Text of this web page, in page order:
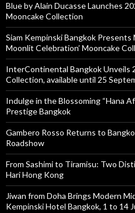
Blue by Alain Ducasse Launches
Mooncake Collection
Siam Kempinski Bangkok
Moonlit Celebration’ Mooncake
InterContinental Bangkok Unveils
Collection, available until 25
Indulge in the Blossoming “Hana
Prestige Bangkok
Gambero Rosso Returns to
Roadshow
From Sashimi to Tiramisu: Two
Hari Hong Kong
Jiwan from Doha Brings Modern
Kempinski Hotel Bangkok, 1 to 14